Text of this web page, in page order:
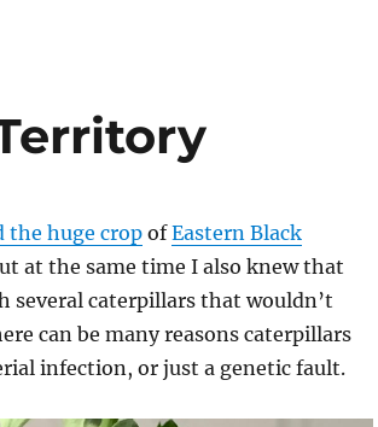
the huge cropofEastern Black
at the same time I also knew that
several caterpillars that wouldn’t
can be many reasons caterpillars
infection, or just a genetic fault.